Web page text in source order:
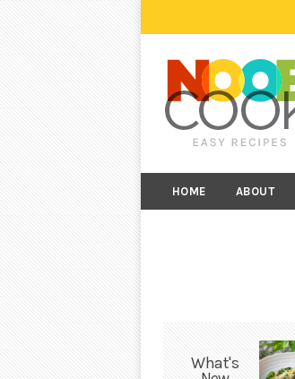
HOME ABOUT
What's